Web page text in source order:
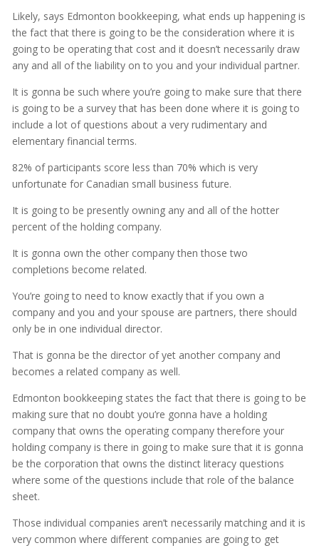
Likely, says Edmonton bookkeeping, what ends up happening is
the fact that there is going to be the consideration where it is
going to be operating that cost and it doesn’t necessarily draw
any and all of the liability on to you and your individual partner.
It is gonna be such where you’re going to make sure that there
is going to be a survey that has been done where it is going to
include a lot of questions about a very rudimentary and
elementary financial terms.
82% of participants score less than 70% which is very
unfortunate for Canadian small business future.
It is going to be presently owning any and all of the hotter
percent of the holding company.
It is gonna own the other company then those two
completions become related.
You’re going to need to know exactly that if you own a
company and you and your spouse are partners, there should
only be in one individual director.
That is gonna be the director of yet another company and
becomes a related company as well.
Edmonton bookkeeping states the fact that there is going to be
making sure that no doubt you’re gonna have a holding
company that owns the operating company therefore your
holding company is there in going to make sure that it is gonna
be the corporation that owns the distinct literacy questions
where some of the questions include that role of the balance
sheet.
Those individual companies aren’t necessarily matching and it is
very common where different companies are going to get